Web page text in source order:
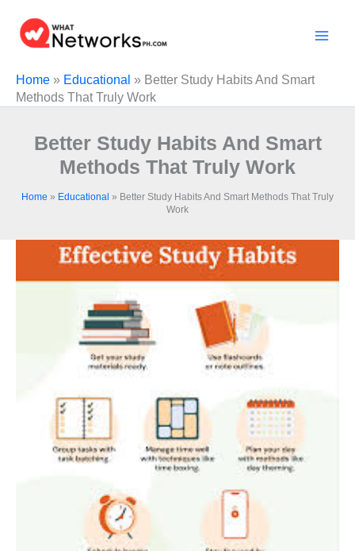
content
Home » Educational » Better Study Habits And Smart
Methods That Truly Work
Better Study Habits And Smart
Methods That Truly Work
Home » Educational » Better Study Habits And Smart Methods That Truly
Work